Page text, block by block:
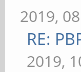
2019,
RE:
2019,